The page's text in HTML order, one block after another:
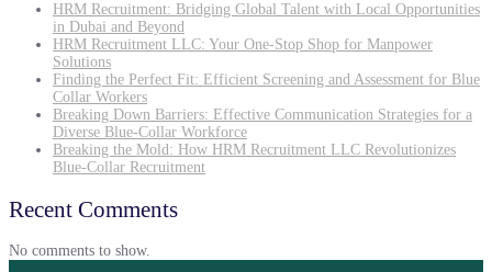
HRM Recruitment: Bridging Global Talent with Local Opportunities
in Dubai and Beyond
HRM Recruitment LLC: Your One-Stop Shop for Manpower
Solutions
Finding the Perfect Fit: Efficient Screening and Assessment for Blue
Collar Workers
Breaking Down Barriers: Effective Communication Strategies for a
Diverse Blue-Collar Workforce
Breaking the Mold: How HRM Recruitment LLC Revolutionizes
Blue-Collar Recruitment
Recent Comments
No comments to show.